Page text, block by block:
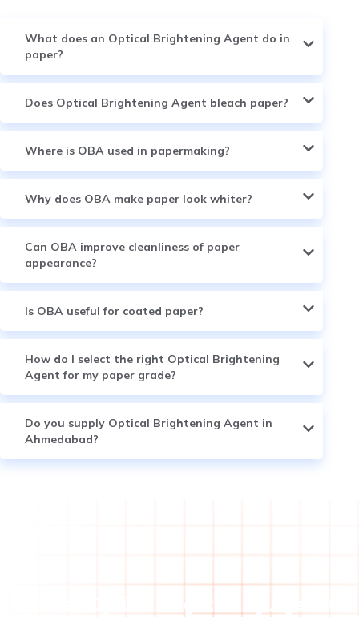
What does an Optical Brightening Agent do in
paper?
Does Optical Brightening Agent bleach paper?
Where is OBA used in papermaking?
Why does OBA make paper look whiter?
Can OBA improve cleanliness of paper
appearance?
Is OBA useful for coated paper?
How do I select the right Optical Brightening
Agent for my paper grade?
Do you supply Optical Brightening Agent in
Ahmedabad?
Need an Optical Brightening Agent to